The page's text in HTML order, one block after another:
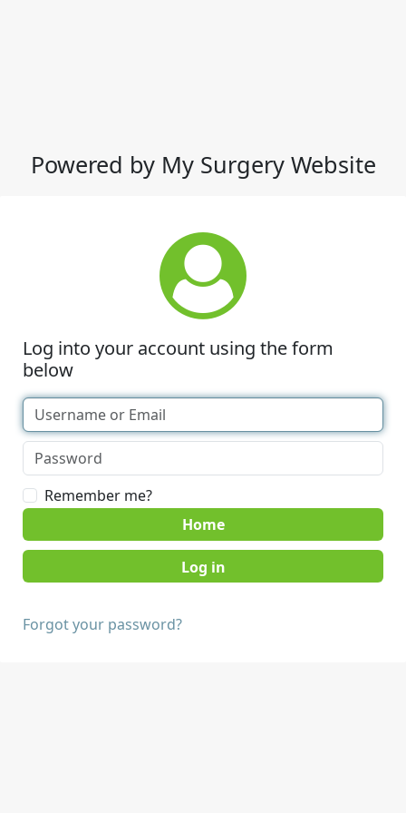
Powered by My Surgery Website
Log into your account using the form
below
Remember me?
Home
Forgot your password?